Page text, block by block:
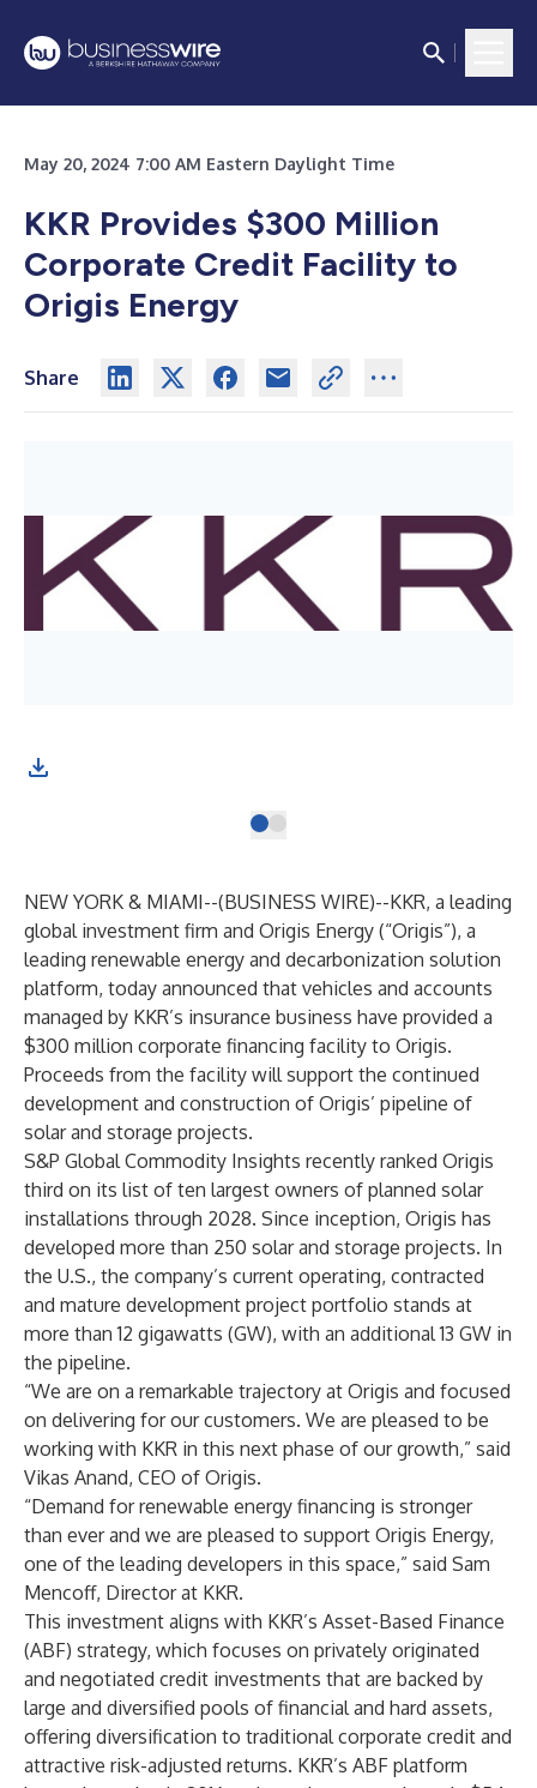
May 20, 2024 7:00 AM Eastern Daylight Time
KKR Provides $300 Million
Corporate Credit Facility to
Origis Energy
Share
NEW YORK & MIAMI--(BUSINESS WIRE)--KKR, a leading
global investment firm and Origis Energy (“Origis”), a
leading renewable energy and decarbonization solution
platform, today announced that vehicles and accounts
managed by KKR’s insurance business have provided a
$300 million corporate financing facility to Origis.
Proceeds from the facility will support the continued
development and construction of Origis’ pipeline of
solar and storage projects.
S&P Global Commodity Insights recently ranked Origis
third on its list of ten largest owners of planned solar
installations through 2028. Since inception, Origis has
developed more than 250 solar and storage projects. In
the U.S., the company’s current operating, contracted
and mature development project portfolio stands at
more than 12 gigawatts (GW), with an additional 13 GW in
the pipeline.
“We are on a remarkable trajectory at Origis and focused
on delivering for our customers. We are pleased to be
working with KKR in this next phase of our growth,” said
Vikas Anand, CEO of Origis.
“Demand for renewable energy financing is stronger
than ever and we are pleased to support Origis Energy,
one of the leading developers in this space,” said Sam
Mencoff, Director at KKR.
This investment aligns with KKR’s Asset-Based Finance
(ABF) strategy, which focuses on privately originated
and negotiated credit investments that are backed by
large and diversified pools of financial and hard assets,
offering diversification to traditional corporate credit and
attractive risk-adjusted returns. KKR’s ABF platform